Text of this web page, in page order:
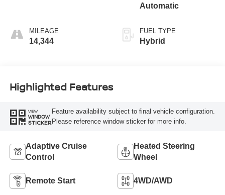
MILEAGE
14,344
Automatic
FUEL TYPE
Hybrid
Highlighted Features
VIEW
WINDOW
STICKER
Feature availability subject to final vehicle configuration.
Please reference window sticker for more info.
Adaptive Cruise
Control
Heated Steering
Wheel
Remote Start 4WD/AWD